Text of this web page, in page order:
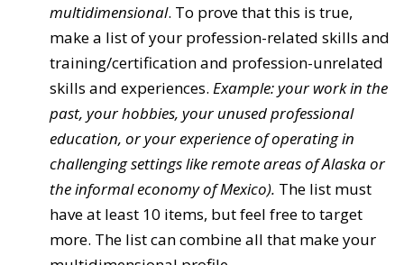
multidimensional. To prove that this is true,
make a list of your profession-related skills and
training/certification and profession-unrelated
skills and experiences. Example: your work in the
past, your hobbies, your unused professional
education, or your experience of operating in
challenging settings like remote areas of Alaska or
the informal economy of Mexico). The list must
have at least 10 items, but feel free to target
more. The list can combine all that make your